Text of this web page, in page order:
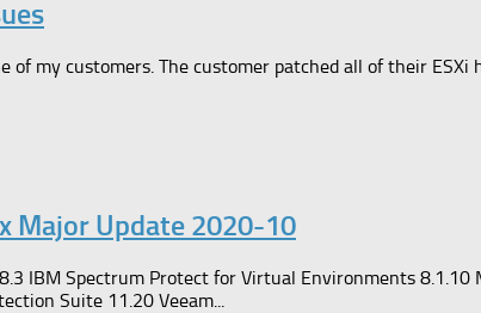
of my customers. The customer patched all of their
Major Update 2020-10
IBM Spectrum Protect for Virtual Environments
Suite 11.20 Veeam...